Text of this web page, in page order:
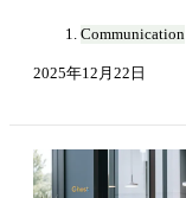
Communication
2025年12月22日